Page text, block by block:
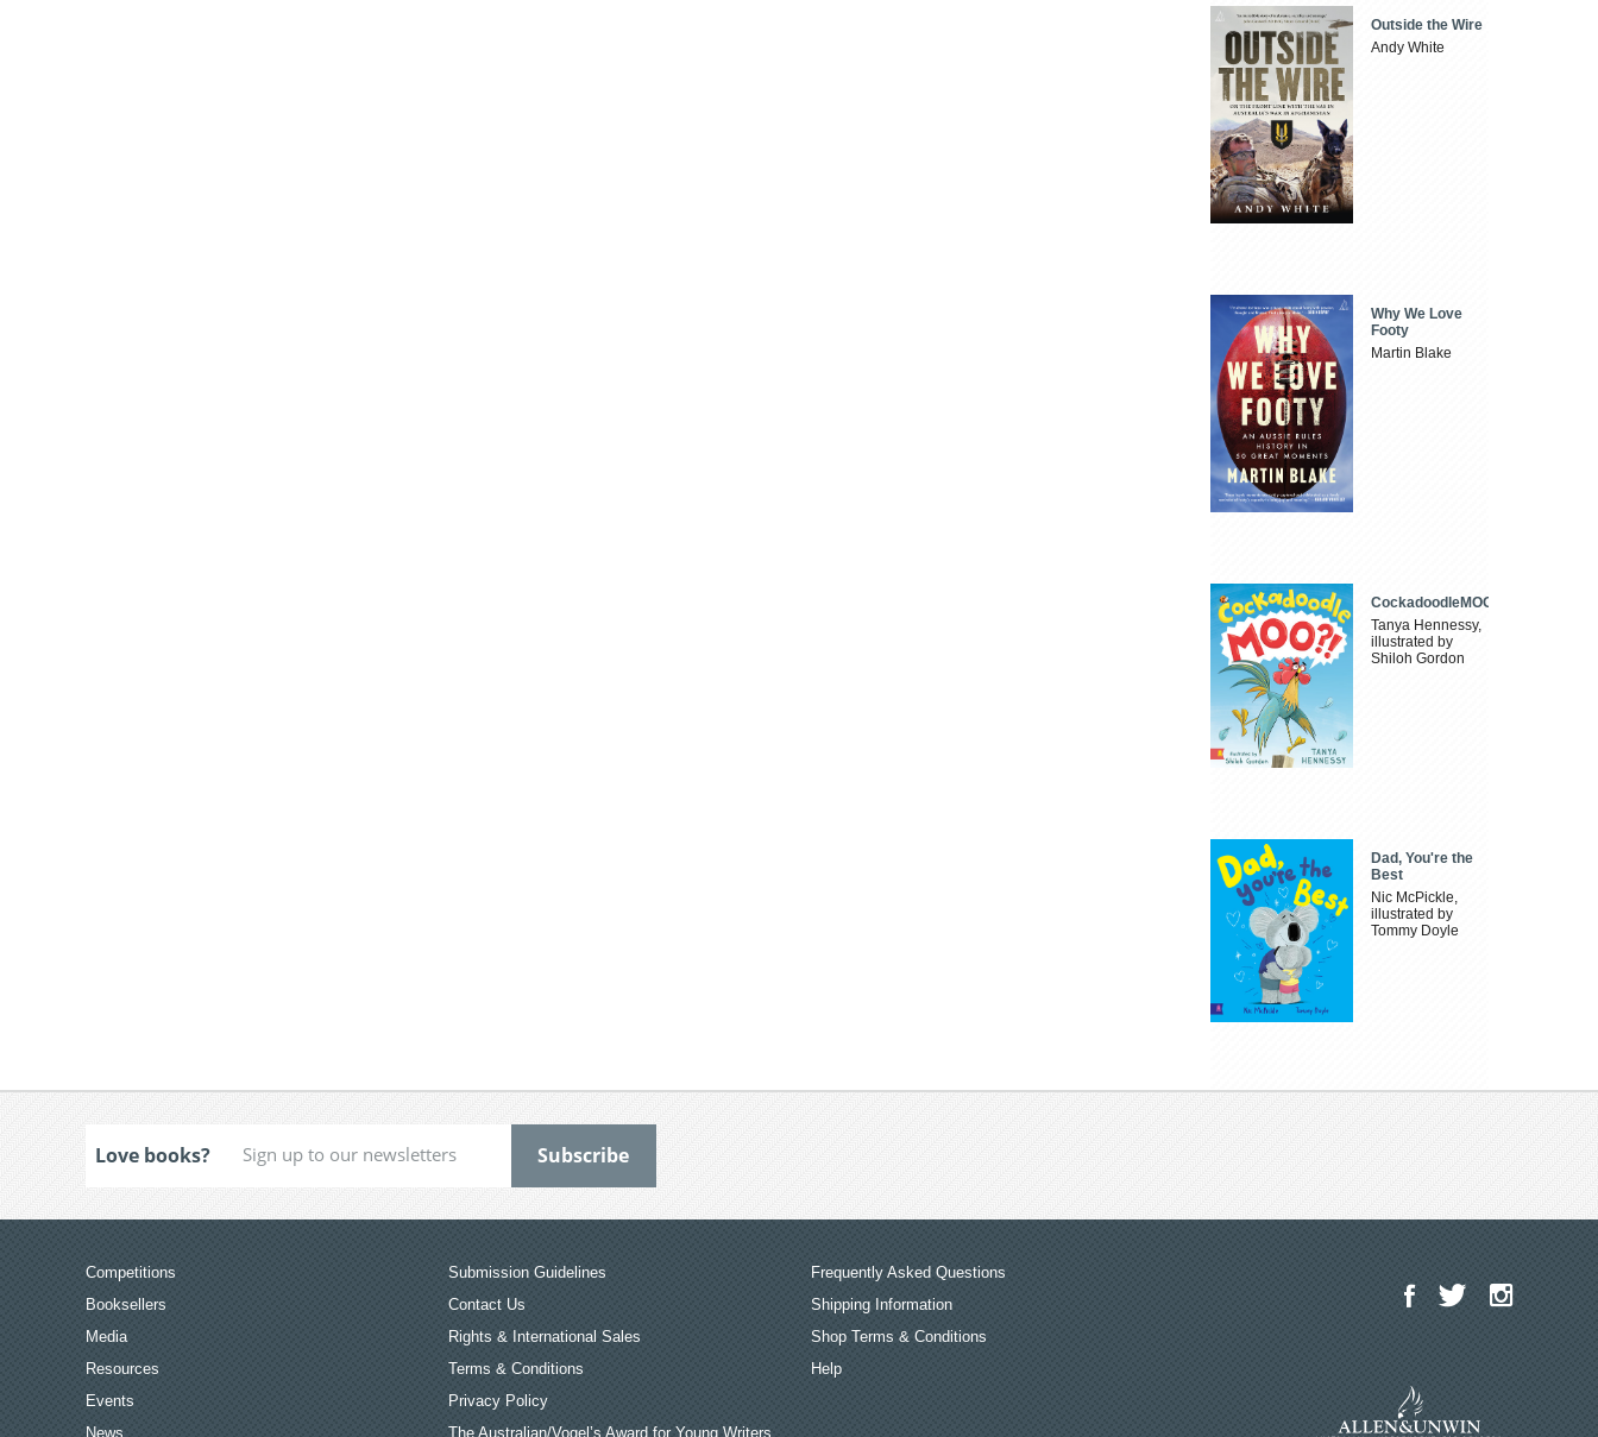
Outside the Wire
Andy White
Why We Love
Footy
Martin Blake
CockadoodleMOO
Tanya Hennessy,
illustrated by
Shiloh Gordon
Dad, You're the
Best
Nic McPickle,
illustrated by
Tommy Doyle
Love books?
Competitions
Booksellers
Media
Resources
Events
News
Submission Guidelines
Contact Us
Rights & International Sales
Terms & Conditions
Privacy Policy
The Australian/Vogel’s Award for Young Writers
Frequently Asked Questions
Shipping Information
Shop Terms & Conditions
Help